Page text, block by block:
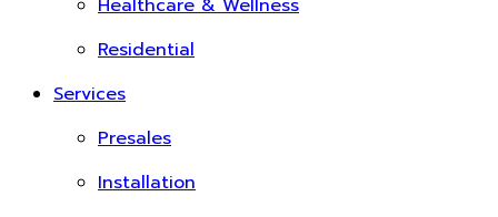
Healthcare & Wellness
Residential
Services
Presales
Installation